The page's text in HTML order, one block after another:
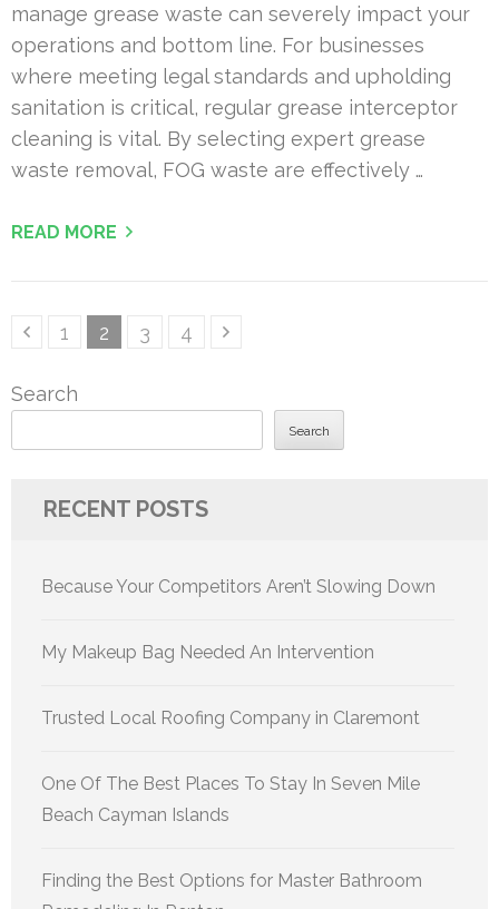
manage grease waste can severely impact your
operations and bottom line. For businesses
where meeting legal standards and upholding
sanitation is critical, regular grease interceptor
cleaning is vital. By selecting expert grease
waste removal, FOG waste are effectively …
READ MORE
PostsPage
1 Page
2 Page
3 Page
4
Search
Search
RECENT POSTS
Because Your Competitors Aren’t Slowing Down
My Makeup Bag Needed An Intervention
Trusted Local Roofing Company in Claremont
One Of The Best Places To Stay In Seven Mile
Beach Cayman Islands
Finding the Best Options for Master Bathroom